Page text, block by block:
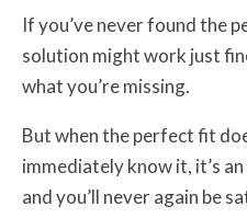
If you’ve never found the
solution might work just
what you’re missing.
But when the perfect fit
immediately know it, it’s
and you’ll never again be